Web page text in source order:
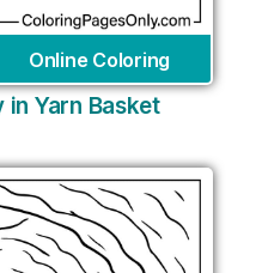
Online Coloring
Yarn Basket